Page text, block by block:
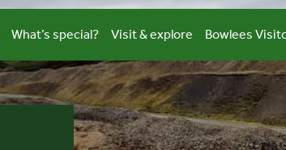
What’s special? Visit & explore Bowlees